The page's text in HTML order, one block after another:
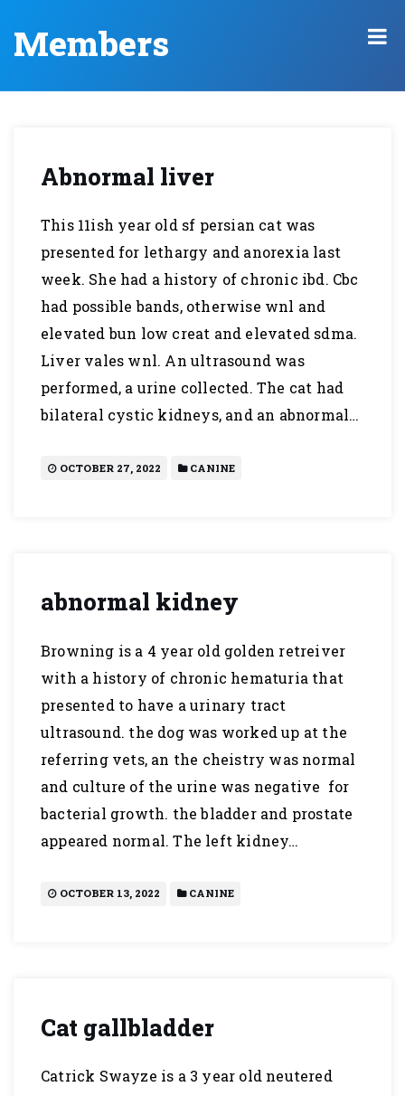
Members
Abnormal liver
This 11ish year old sf persian cat was
presented for lethargy and anorexia last
week. She had a history of chronic ibd. Cbc
had possible bands, otherwise wnl and
elevated bun low creat and elevated sdma.
Liver vales wnl. An ultrasound was
performed, a urine collected. The cat had
bilateral cystic kidneys, and an abnormal…
OCTOBER 27, 2022 CANINE
abnormal kidney
Browning is a 4 year old golden retreiver
with a history of chronic hematuria that
presented to have a urinary tract
ultrasound. the dog was worked up at the
referring vets, an the cheistry was normal
and culture of the urine was negative for
bacterial growth. the bladder and prostate
appeared normal. The left kidney…
OCTOBER 13, 2022 CANINE
Cat gallbladder
Catrick Swayze is a 3 year old neutered